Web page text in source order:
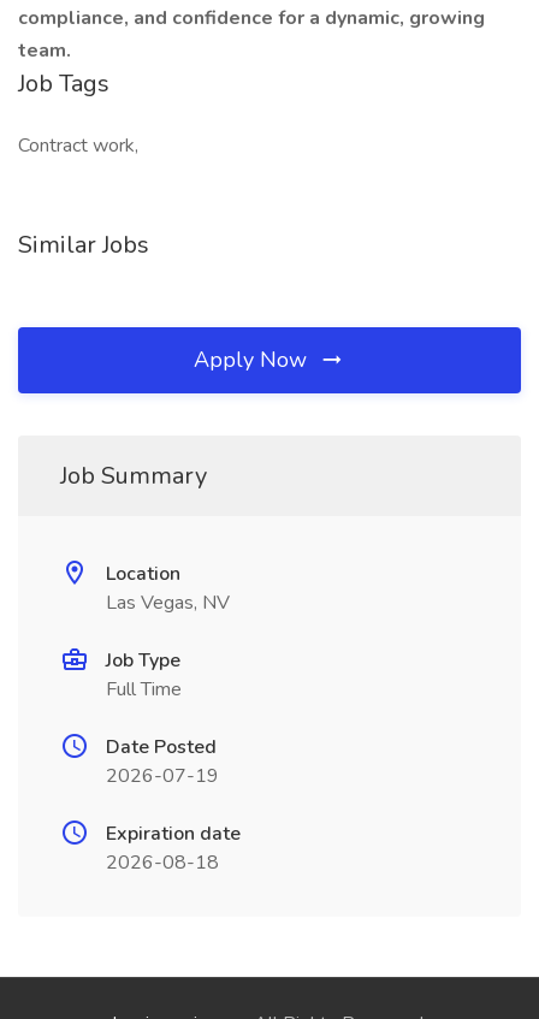
compliance, and confidence for a dynamic, growing
team.
Job Tags
Contract work,
Similar Jobs
Apply Now
Job Summary
Location
Las Vegas, NV
Job Type
Full Time
Date Posted
2026-07-19
Expiration date
2026-08-18